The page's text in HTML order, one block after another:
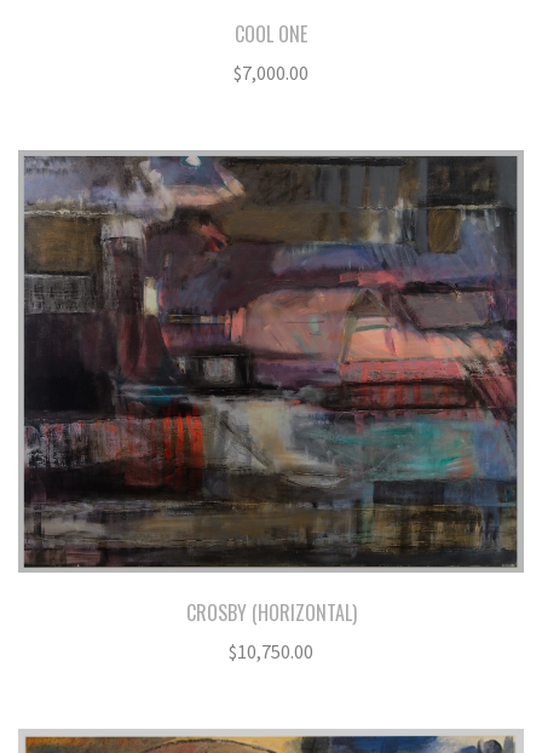
COOL ONE
$7,000.00
CROSBY (HORIZONTAL)
$10,750.00